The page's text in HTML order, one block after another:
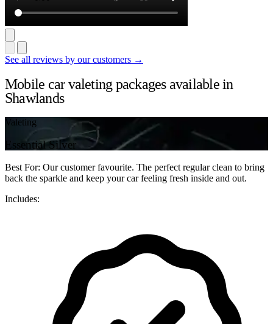
See all reviews by our customers →
Mobile car valeting packages available in
Shawlands
Valeting
Essential Silver
Best For: Our customer favourite. The perfect regular clean to bring
back the sparkle and keep your car feeling fresh inside and out.
Includes: